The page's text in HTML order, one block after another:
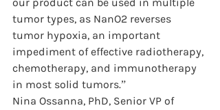
tumor types, as NanO2 reverses
tumor hypoxia, an important
impediment of effective radiotherapy,
chemotherapy, and immunotherapy
in most solid tumors.”
Nina Ossanna, PhD, Senior VP of